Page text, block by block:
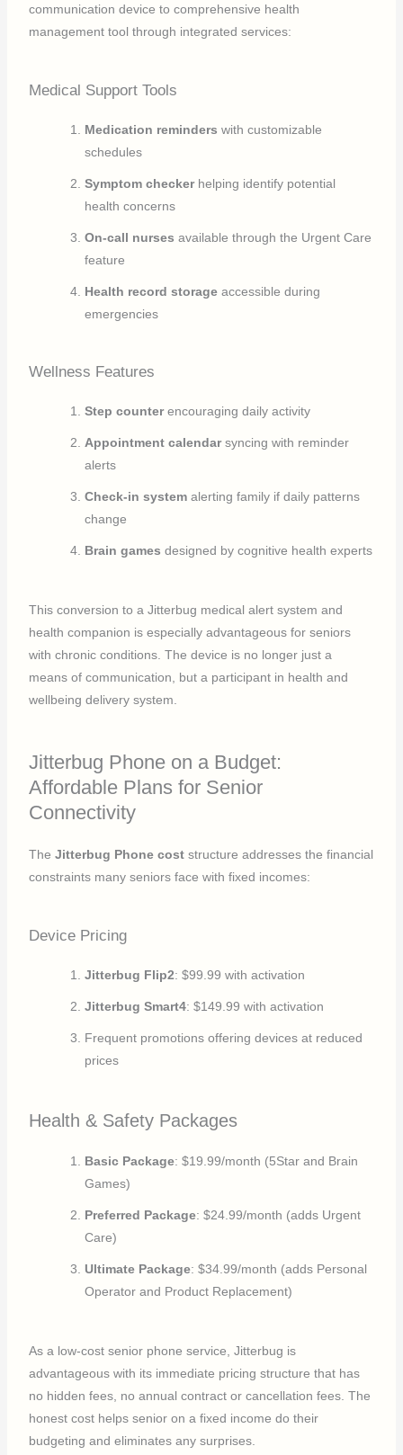
communication device to comprehensive health
management tool through integrated services:
Medical Support Tools
Medication reminders with customizable
schedules
Symptom checkerhelping identify potential
health concerns
On-call nurses available through the Urgent Care
feature
Health record storage accessible during
emergencies
Wellness Features
Step counterencouraging daily activity
Appointment calendarsyncing with reminder
alerts
Check-in system alerting family if daily patterns
change
Brain games designed by cognitive health experts
This conversion to a Jitterbug medical alert system and
health companion is especially advantageous for seniors
with chronic conditions. The device is no longer just a
means of communication, but a participant in health and
wellbeing delivery system.
Jitterbug Phone on a Budget:
Affordable Plans for Senior
Connectivity
TheJitterbug Phone cost structure addresses the financial
constraints many seniors face with fixed incomes:
Device Pricing
Jitterbug Flip2: $99.99 with activation
Jitterbug Smart4: $149.99 with activation
Frequent promotions offering devices at reduced
prices
Health & Safety Packages
Basic Package: $19.99/month (5Star and Brain
Games)
Preferred Package: $24.99/month (adds Urgent
Care)
Ultimate Package: $34.99/month (adds Personal
Operator and Product Replacement)
As a low-cost senior phone service, Jitterbug is
advantageous with its immediate pricing structure that has
no hidden fees, no annual contract or cancellation fees. The
honest cost helps senior on a fixed income do their
budgeting and eliminates any surprises.